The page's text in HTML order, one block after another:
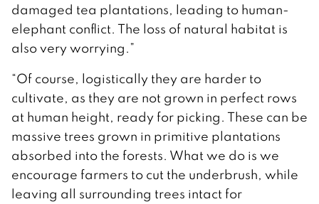
damaged tea plantations, leading to human-
elephant conflict. The loss of natural habitat is
also very worrying.”
“Of course, logistically they are harder to
cultivate, as they are not grown in perfect rows
at human height, ready for picking. These can be
massive trees grown in primitive plantations
absorbed into the forests. What we do is we
encourage farmers to cut the underbrush, while
leaving all surrounding trees intact for